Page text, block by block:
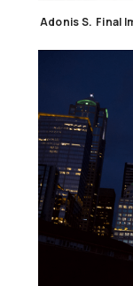
Adonis S. Final